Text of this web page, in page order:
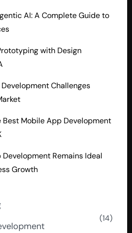
AI: A Complete Guide to
with Design
Challenges
Best Mobile App Development
Development Remains Ideal
Growth
(14)